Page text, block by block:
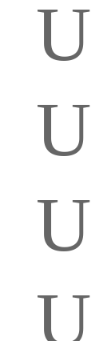
U
U
U
U